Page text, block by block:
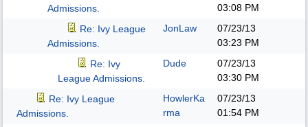
Admissions.
03:08 PM
Re: Ivy League
Admissions.
JonLaw
07/23/13
03:23 PM
Re: Ivy
League Admissions.
Dude
07/23/13
03:30 PM
Re: Ivy League
Admissions.
HowlerKa
rma
07/23/13
01:54 PM